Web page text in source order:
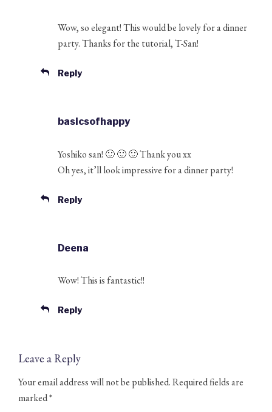
Wow, so elegant! This would be lovely for a dinner
party. Thanks for the tutorial, T-San!
Reply
basicsofhappy
Yoshiko san! 🙂 🙂 🙂 Thank you xx
Oh yes, it’ll look impressive for a dinner party!
Reply
Deena
Wow! This is fantastic!!
Reply
Leave a Reply
Your email address will not be published.Required fields are
marked*